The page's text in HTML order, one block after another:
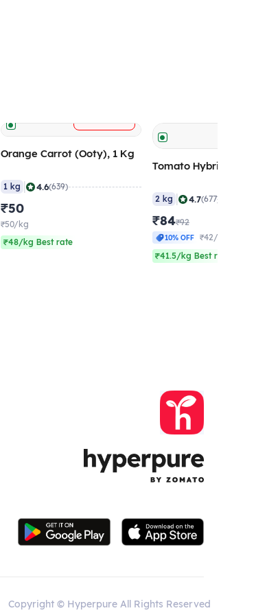
Orange Carrot (Ooty), 1 Kg
1 kg 4.6(639)
₹50
₹50/kg
₹48/kg Best rate
Tomato Hybrid
2 kg 4.7(677)
₹84₹92
10% OFF
₹42/kg
₹41.5/kg Best rate
Copyright © Hyperpure All Rights Reserved